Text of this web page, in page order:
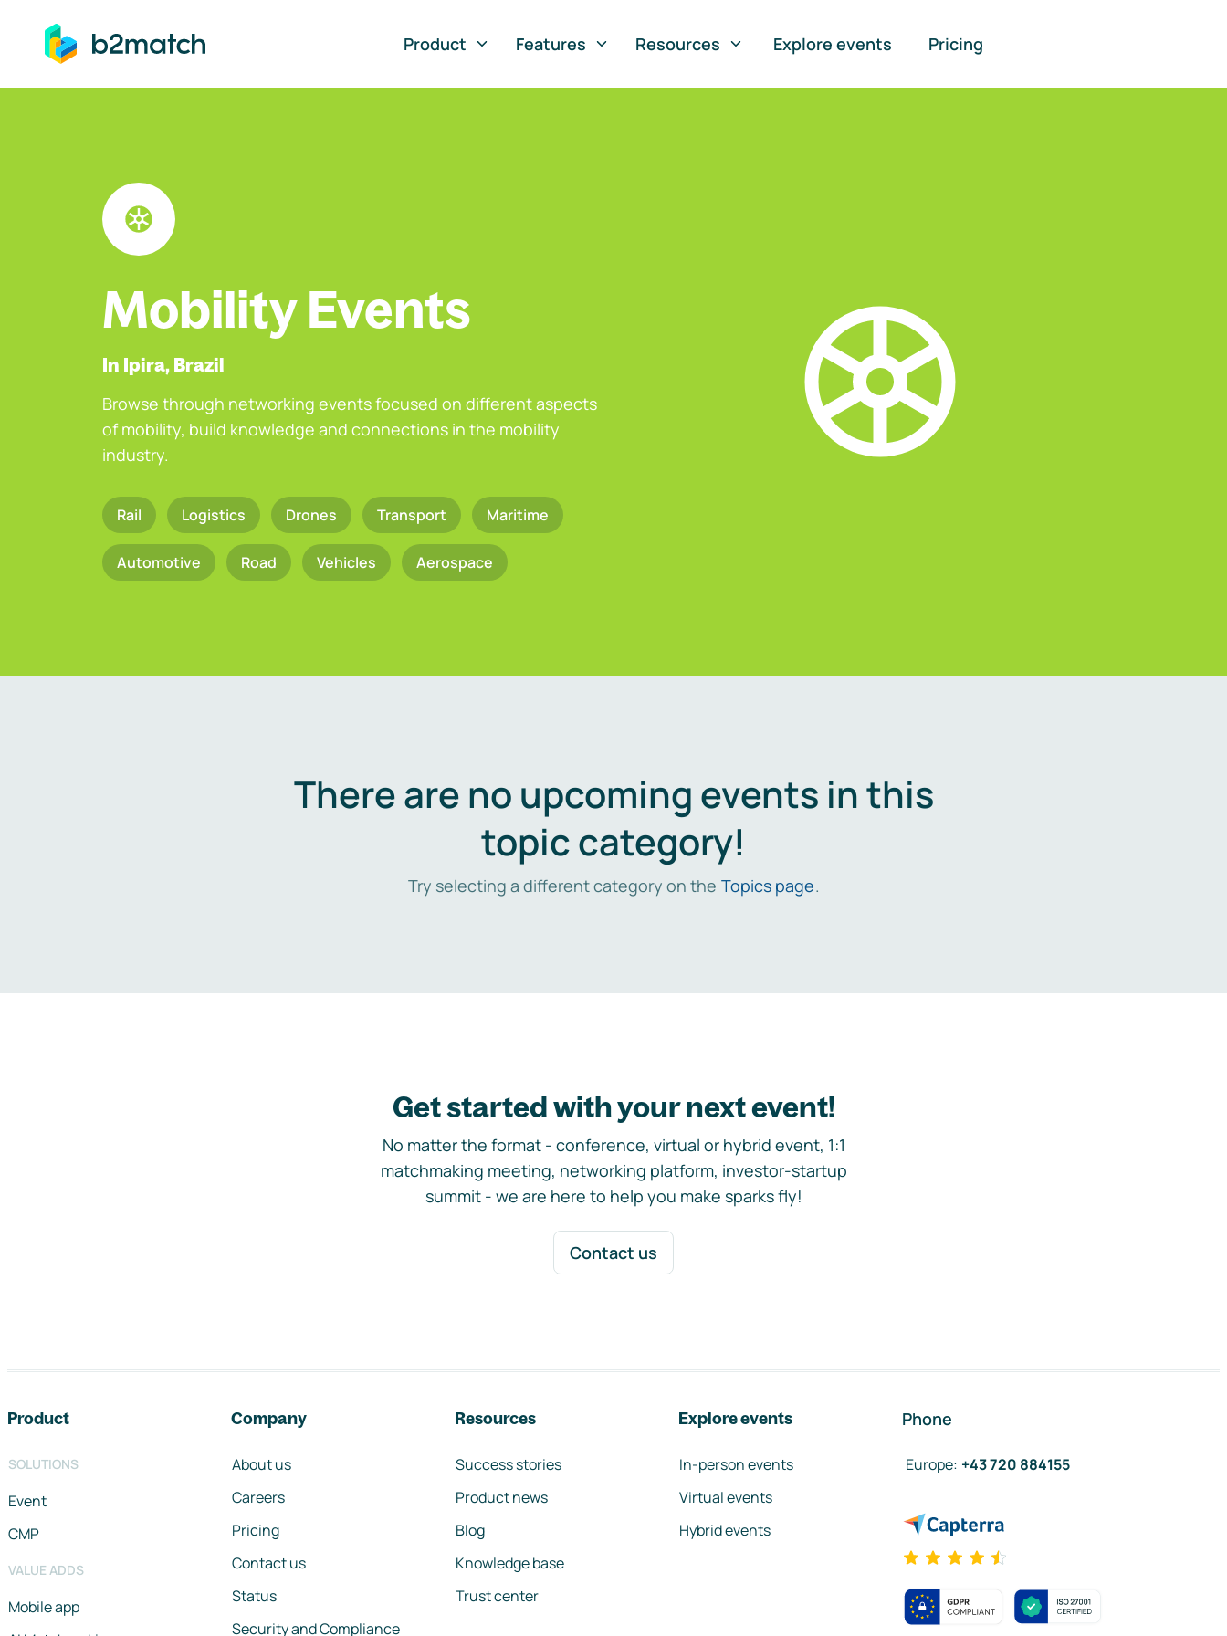
to main content
Product
Features Resources Explore events Pricing
Mobility Events
In Ipira, Brazil
Browse through networking events focused on different aspects
of mobility, build knowledge and connections in the mobility
industry.
Rail Logistics Drones Transport Maritime
Automotive Road Vehicles Aerospace
There are no upcoming events in this
topic category!
Try selecting a different category on the Topics page.
Get started with your next event!
No matter the format - conference, virtual or hybrid event, 1:1
matchmaking meeting, networking platform, investor-startup
summit - we are here to help you make sparks fly!
Contact us
Product
SOLUTIONS
Event
CMP
VALUE ADDS
Mobile app
Company
About us
Careers
Pricing
Contact us
Status
Security and Compliance
Resources
Success stories
Product news
Blog
Knowledge base
Trust center
Explore events
In-person events
Virtual events
Hybrid events
Phone
Europe: +43 720 884155